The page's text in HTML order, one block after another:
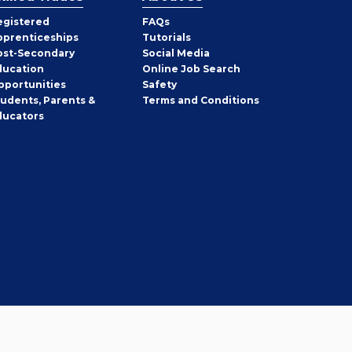
Secondary
Parents &
FAQs
Tutorials
Social Media
Online Job Search
Safety
Terms and Conditions